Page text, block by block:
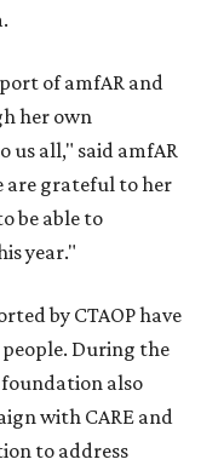
of amfAR and
her own
us all," said amfAR
are grateful to her
be able to
year."
by CTAOP have
During the
foundation also
with CARE and
to address